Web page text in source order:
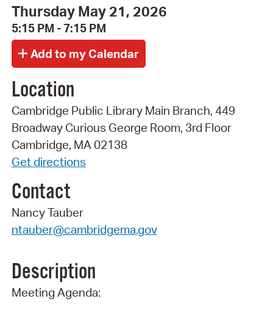
Thursday May 21, 2026
5:15 PM - 7:15 PM
Location
Cambridge Public Library Main Branch, 449
Broadway Curious George Room, 3rd Floor
Cambridge, MA 02138
Get directions
Contact
Nancy Tauber
ntauber@cambridgema.gov
Description
Meeting Agenda: